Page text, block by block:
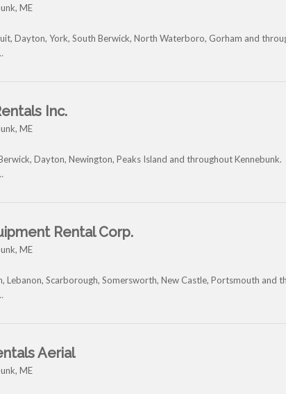
ME
Dayton, York, South Berwick, North Waterboro, Gorham and
Inc.
ME
Dayton, Newington, Peaks Island and throughout Kennebunk.
Rental Corp.
ME
Lebanon, Scarborough, Somersworth, New Castle, Portsmouth and
Aerial
ME